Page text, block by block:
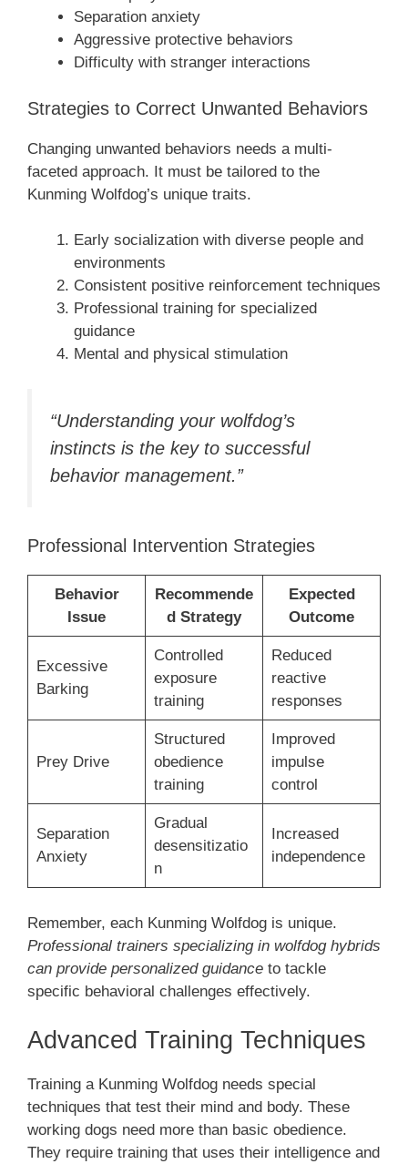
Separation anxiety
Aggressive protective behaviors
Difficulty with stranger interactions
Strategies to Correct Unwanted Behaviors
Changing unwanted behaviors needs a multi-
faceted approach. It must be tailored to the
Kunming Wolfdog’s unique traits.
Early socialization with diverse people and
environments
Consistent positive reinforcement techniques
Professional training for specialized
guidance
Mental and physical stimulation
“Understanding your wolfdog’s
instincts is the key to successful
behavior management.”
Professional Intervention Strategies
Behavior
Issue
Recommende
d Strategy
Expected
Outcome
Excessive
Barking
Controlled
exposure
training
Reduced
reactive
responses
Prey Drive
Structured
obedience
training
Improved
impulse
control
Separation
Anxiety
Gradual
desensitizatio
n
Increased
independence
Remember, each Kunming Wolfdog is unique.
Professional trainers specializing in wolfdog hybrids
can provide personalized guidance to tackle
specific behavioral challenges effectively.
Advanced Training Techniques
Training a Kunming Wolfdog needs special
techniques that test their mind and body. These
working dogs need more than basic obedience.
They require training that uses their intelligence and